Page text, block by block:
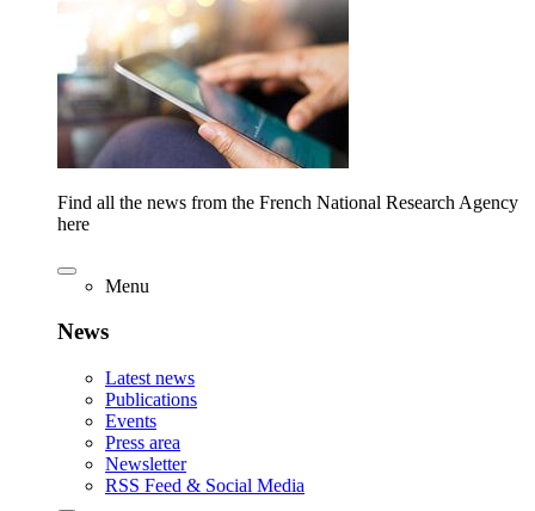
Find all the news from the French National Research Agency
here
Menu
News
Latest news
Publications
Events
Press area
Newsletter
RSS Feed & Social Media